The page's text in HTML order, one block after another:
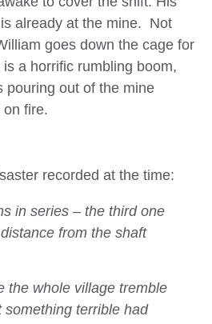
already at the mine. Not
goes down the cage for
a horrific rumbling boom,
pouring out of the mine
fire.
recorded at the time:
in series – the third one
from the shaft
the whole village tremble
something terrible had